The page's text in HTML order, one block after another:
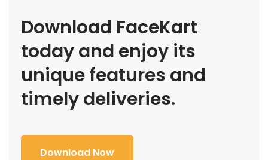
Download FaceKart
today and enjoy its
unique features and
timely deliveries.
Download Now